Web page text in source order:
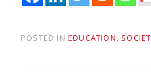
POSTED IN EDUCATION,